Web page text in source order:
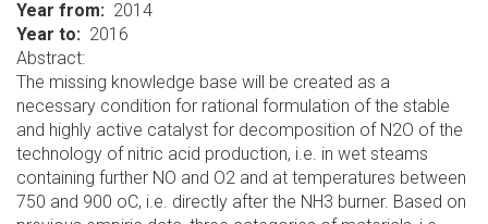
Year from
2014
Year to
2016
Abstract:
The missing knowledge base will be created as a
necessary condition for rational formulation of the stable
and highly active catalyst for decomposition of N2O of the
technology of nitric acid production, i.e. in wet steams
containing further NO and O2 and at temperatures between
750 and 900 oC, i.e. directly after the NH3 burner. Based on